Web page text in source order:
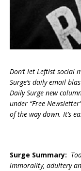
Don’t let Leftist social
Surge’s daily email
Daily Surge new
under “Free
of the way down. It’s
Surge Summary:
immorality, adultery